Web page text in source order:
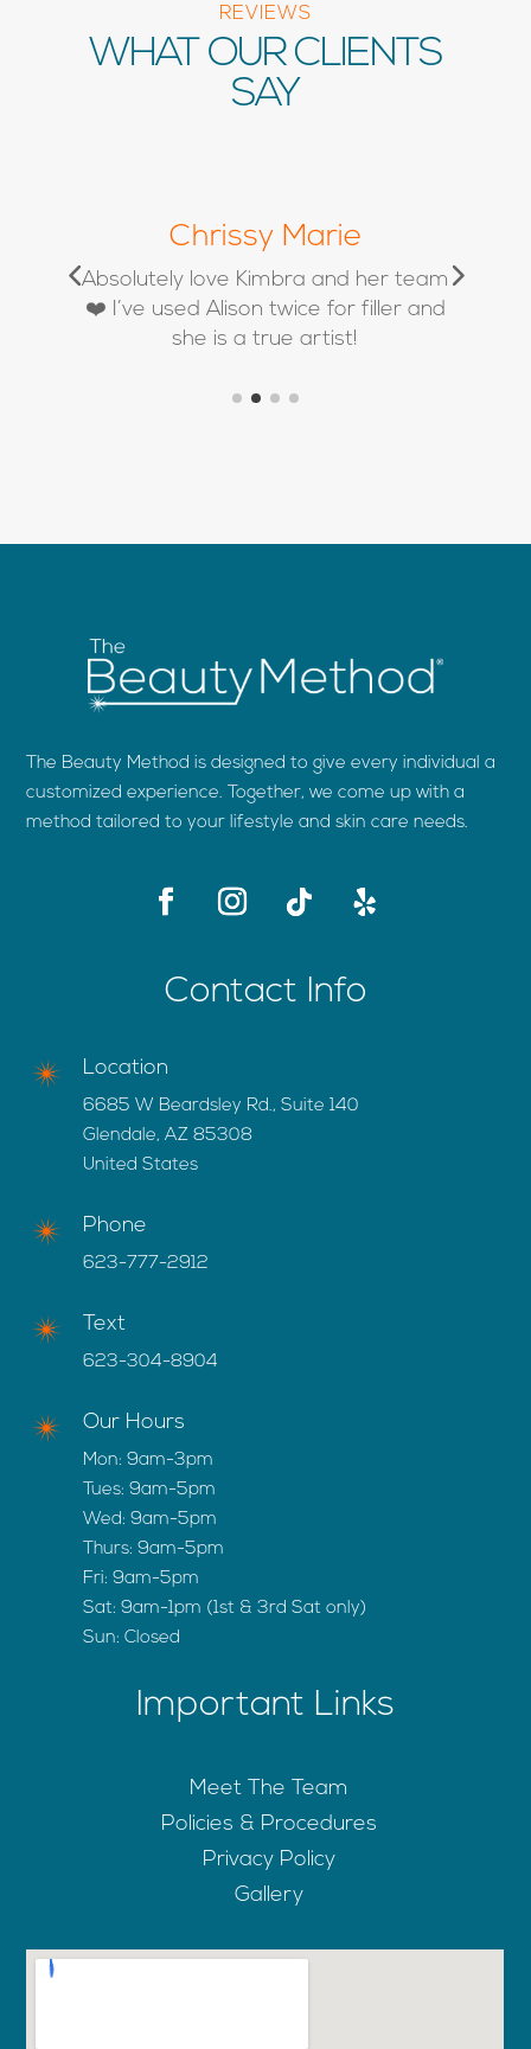
REVIEWS
WHAT OUR CLIENTS
SAY
Chrissy Marie
Absolutely love Kimbra and her team
❤️ I’ve used Alison twice for filler and
she is a true artist!
The Beauty Method is designed to give every individual a
customized experience. Together, we come up with a
method tailored to your lifestyle and skin care needs.
Contact Info
Location
6685 W Beardsley Rd., Suite 140
Glendale, AZ 85308
United States
Phone
623-777-2912
Text
623-304-8904
Our Hours
Mon: 9am-3pm
Tues: 9am-5pm
Wed: 9am-5pm
Thurs: 9am-5pm
Fri: 9am-5pm
Sat: 9am-1pm (1st & 3rd Sat only)
Sun: Closed
Important Links
Meet The Team
Policies & Procedures
Privacy Policy
Gallery